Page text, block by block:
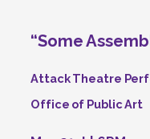
“Some
Attack Theatre
Office of Public Art